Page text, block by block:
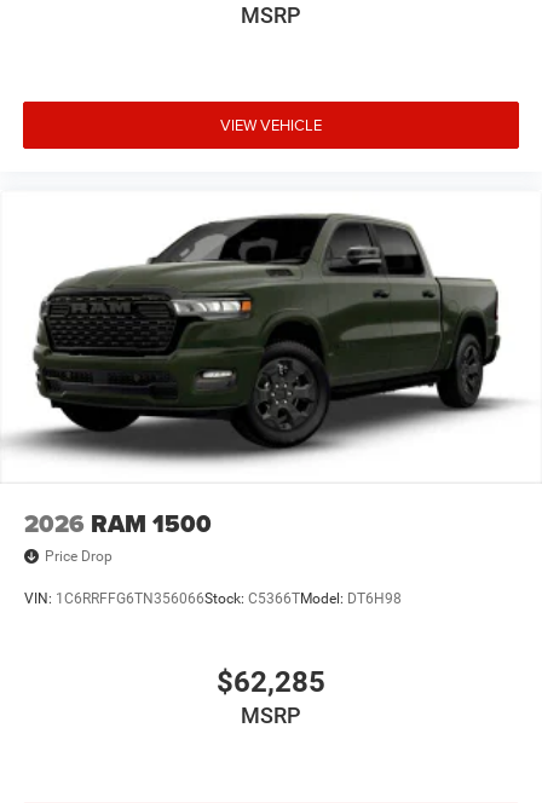
MSRP
VIEW VEHICLE
2026 RAM 1500
Price Drop
VIN: 1C6RRFFG6TN356066Stock: C5366TModel: DT6H98
$62,285
MSRP